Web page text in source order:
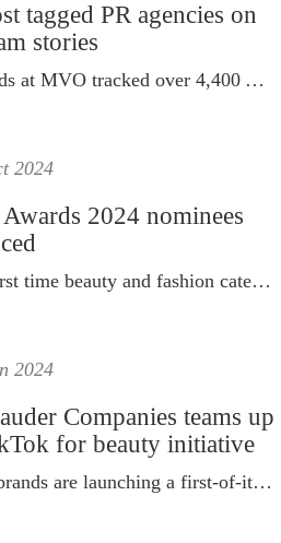
tagged PR agencies on
stories
Our friends at MVO tracked over 4,400 Australian influencers’ Instagram stories for its clients in 2024.
2024
2024 nominees
For the first time beauty and fashion categories are their debut.
2024
Companies teams up
for beauty initiative
The two brands are launching a first-of-its-kind beauty initiative.